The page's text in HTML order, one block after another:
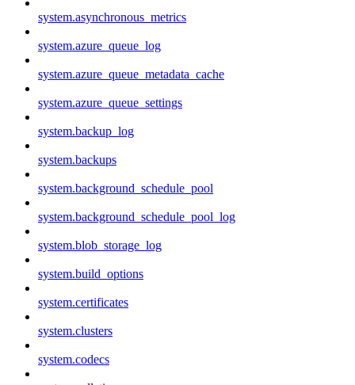
system.asynchronous_metrics
system.azure_queue_log
system.azure_queue_metadata_cache
system.azure_queue_settings
system.backup_log
system.backups
system.background_schedule_pool
system.background_schedule_pool_log
system.blob_storage_log
system.build_options
system.certificates
system.clusters
system.codecs